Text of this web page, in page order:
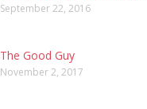
September 22, 2016
The Good Guy
November 2, 2017